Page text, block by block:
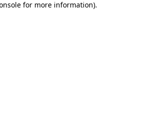
for more information).